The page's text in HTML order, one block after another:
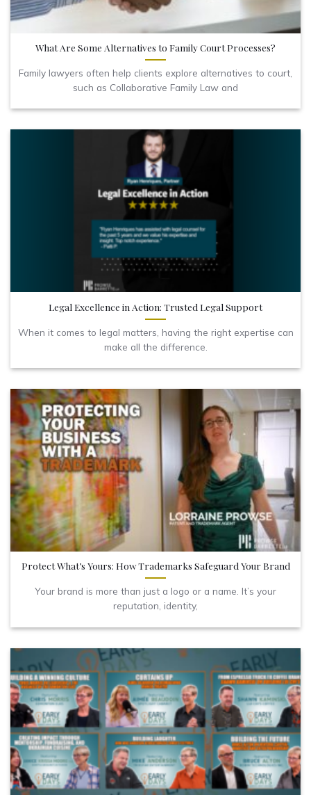
What Are Some Alternatives to Family Court Processes?
Family lawyers often help clients explore alternatives to court,
such as Collaborative Family Law and
Legal Excellence in Action: Trusted Legal Support
When it comes to legal matters, having the right expertise can
make all the difference.
Protect What’s Yours: How Trademarks Safeguard Your Brand
Your brand is more than just a logo or a name. It’s your
reputation, identity,